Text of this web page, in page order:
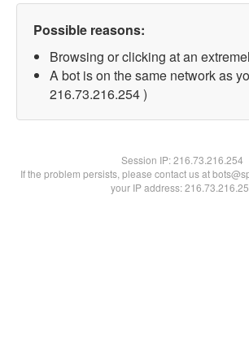
Possible reasons:
Browsing or clicking at an
A bot is on the same network as
216.73.216.254 )
Session IP:216.73.216.254
If the problem persists, please contact us at
your IP address: